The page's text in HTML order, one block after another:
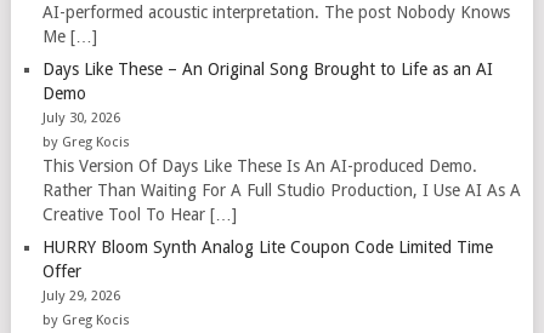
AI-performed acoustic interpretation. The post Nobody Knows
Me […]
Days Like These – An Original Song Brought to Life as an AI
Demo
July 30, 2026
by Greg Kocis
This Version Of Days Like These Is An AI-produced Demo.
Rather Than Waiting For A Full Studio Production, I Use AI As A
Creative Tool To Hear […]
HURRY Bloom Synth Analog Lite Coupon Code Limited Time
Offer
July 29, 2026
by Greg Kocis